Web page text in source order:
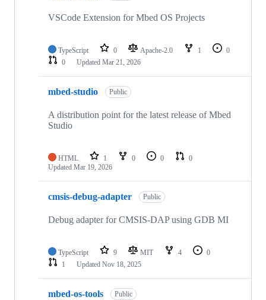
VSCode Extension for Mbed OS Projects
TypeScript 0 Apache-2.0 1
0
0
Updated Mar 21, 2026
mbed-studio Public
A distribution point for the latest release of Mbed
Studio
HTML 1 0 0
0
Updated Mar 19, 2026
cmsis-debug-adapter Public
Debug adapter for CMSIS-DAP using GDB MI
TypeScript 9 MIT 4
0
1
Updated Nov 18, 2025
mbed-os-tools Public